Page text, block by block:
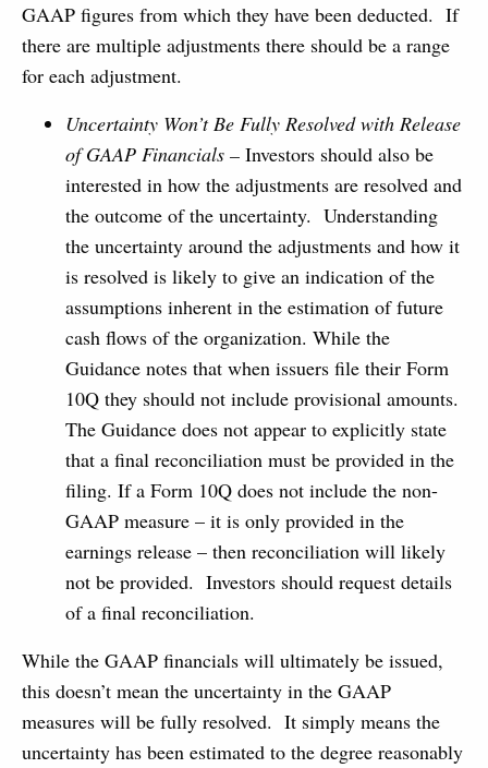
GAAP figures from which they have been deducted. If
there are multiple adjustments there should be a range
for each adjustment.
Uncertainty Won’t Be Fully Resolved with Release
of GAAP Financials – Investors should also be
interested in how the adjustments are resolved and
the outcome of the uncertainty. Understanding
the uncertainty around the adjustments and how it
is resolved is likely to give an indication of the
assumptions inherent in the estimation of future
cash flows of the organization. While the
Guidance notes that when issuers file their Form
10Q they should not include provisional amounts.
The Guidance does not appear to explicitly state
that a final reconciliation must be provided in the
filing. If a Form 10Q does not include the non-
GAAP measure – it is only provided in the
earnings release – then reconciliation will likely
not be provided. Investors should request details
of a final reconciliation.
While the GAAP financials will ultimately be issued,
this doesn’t mean the uncertainty in the GAAP
measures will be fully resolved. It simply means the
uncertainty has been estimated to the degree reasonably